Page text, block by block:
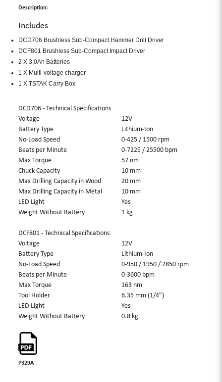
Description:
Includes
DCD706 Brushless Sub-Compact Hammer Drill Driver
DCF801 Brushless Sub-Compact Impact Driver
2 X 3.0Ah Batteries
1 X Multi-voltage charger
1 X TSTAK Carry Box
DCD706 - Technical Specifications
Voltage
12V
Battery Type
Lithium-Ion
No-Load Speed
0-425 / 1500 rpm
Beats per Minute
0-7225 / 25500 bpm
Max Torque
57 nm
Chuck Capacity
10 mm
Max Drilling Capacity in Wood
20 mm
Max Drilling Capacity in Metal
10 mm
LED Light
Yes
Weight Without Battery
1 kg
DCF801 - Technical Specifications
Voltage
12V
Battery Type
Lithium-Ion
No-Load Speed
0-950 / 1950 / 2850 rpm
Beats per Minute
0-3600 bpm
Max Torque
163 nm
Tool Holder
6.35 mm (1/4")
LED Light
Yes
Weight Without Battery
0.8 kg
P329A